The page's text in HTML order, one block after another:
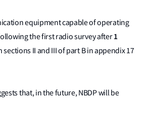
equipment capable of operating
the first radio survey after1
II and III of part B in appendix 17
that, in the future, NBDP will be